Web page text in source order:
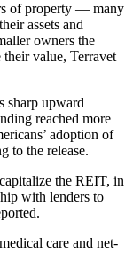
of property — many
assets and
owners the
their value, Terravet
sharp upward
reached more
adoption of
to the release.
the REIT, in
with lenders to
.
care and net-